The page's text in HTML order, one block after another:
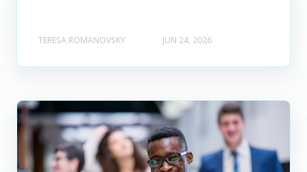
TERESA ROMANOVSKY JUN 24, 2026